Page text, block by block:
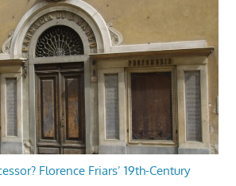
Florence Friars’ 19th-Century